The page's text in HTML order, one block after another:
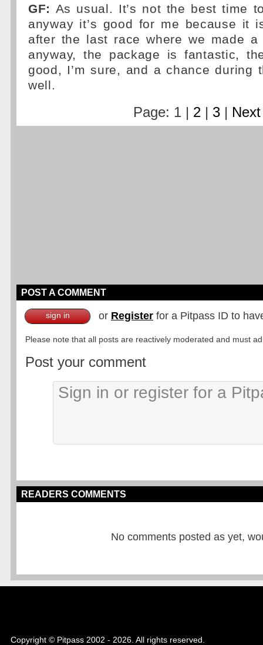
GF: As usual. It’s not the best time
anyway it’s good for me because it
after the last race where we made
anyway, the package is fantastic,
good, I’m sure, and a chance during
well.
Page: 1 | 2| 3| Next
POST A COMMENT
sign in or Register for a Pitpass ID to
Please note that all posts are reactively moderated and must
Post your comment
READERS COMMENTS
No comments posted as yet,
Copyright © Pitpass 2002 - 2026. All rights reserved.